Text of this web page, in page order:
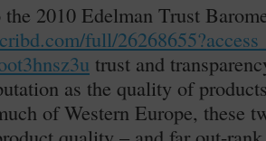
2010 Edelman Trust
full/
trust and
as the quality of
of Western Europe, these